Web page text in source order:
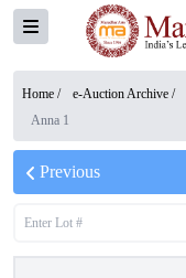
Home / e-Auction Archive /
Anna 1
Previous